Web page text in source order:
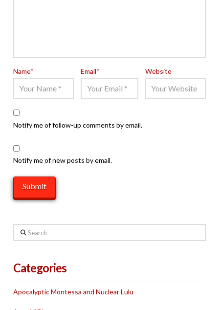
Name* Email* Website
Notify me of follow-up comments by email.
Notify me of new posts by email.
Search
Categories
Apocalyptic Montessa and Nuclear Lulu